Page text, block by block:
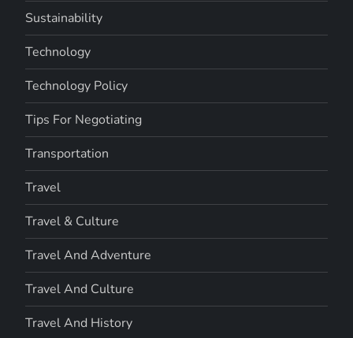
Sustainability
Technology
Technology Policy
Tips For Negotiating
Transportation
Travel
Travel & Culture
Travel And Adventure
Travel And Culture
Travel And History